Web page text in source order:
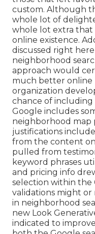
custom. Although
whole lot of
whole lot extra that
online existence.
discussed right
neighborhood
approach would
much better online
organization
chance of
Google includes
neighborhood map
justifications
from the content
pulled from
keyword phrases
and pricing info
selection within the
validations might
in neighborhood
new Look
indicated to